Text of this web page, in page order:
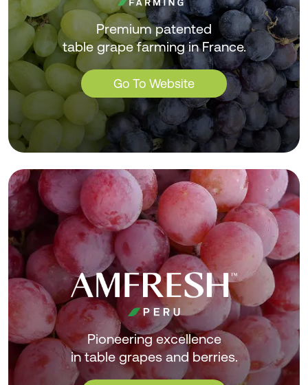
Premium patented
table grape farming in France.
Go To Website
Pioneering excellence
in table grapes and berries.